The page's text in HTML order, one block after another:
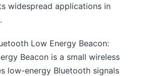
widespread applications in
Low Energy Beacon:
Beacon is a small wireless
low-energy Bluetooth signals